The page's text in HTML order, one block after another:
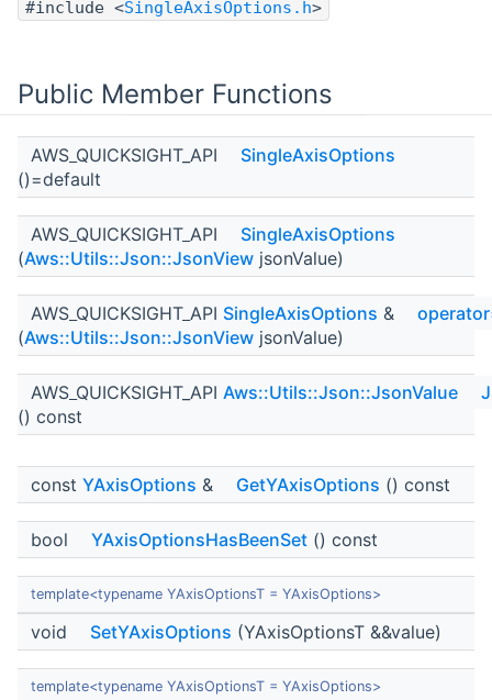
#include <SingleAxisOptions.h>
Public Member Functions
AWS_QUICKSIGHT_API
SingleAxisOptions
()=default
AWS_QUICKSIGHT_API
SingleAxisOptions
(Aws::Utils::Json::JsonView jsonValue)
AWS_QUICKSIGHT_API SingleAxisOptions &
(Aws::Utils::Json::JsonView jsonValue)
AWS_QUICKSIGHT_API Aws::Utils::Json::JsonValue
() const
const YAxisOptions & GetYAxisOptions () const
bool YAxisOptionsHasBeenSet () const
template<typename YAxisOptionsT = YAxisOptions>
void SetYAxisOptions (YAxisOptionsT &&value)
template<typename YAxisOptionsT = YAxisOptions>